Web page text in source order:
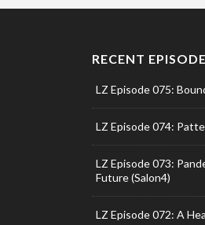
RECENT
LZ Episode 075:
LZ Episode 074:
LZ Episode 073:
Future (Salon4)
LZ Episode 072: A